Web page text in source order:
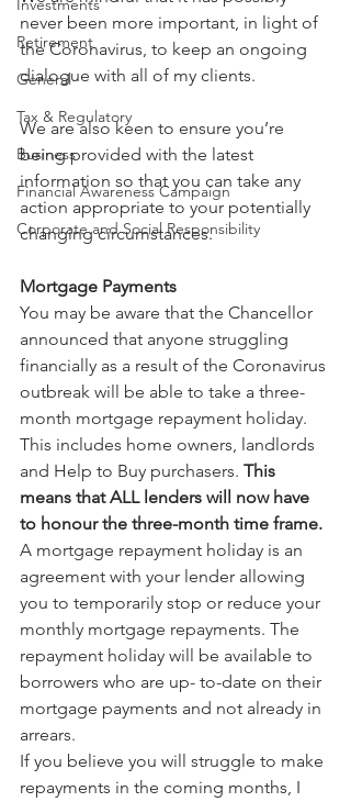
Investments
Retirement
General
Tax & Regulatory
Business
Financial Awareness Campaign
Corporate and Social Responsibility
never been more important, in light of
the Coronavirus, to keep an ongoing
dialogue with all of my clients.
We are also keen to ensure you’re
being provided with the latest
information so that you can take any
action appropriate to your potentially
changing circumstances.
Mortgage Payments
You may be aware that the Chancellor
announced that anyone struggling
financially as a result of the Coronavirus
outbreak will be able to take a three-
month mortgage repayment holiday.
This includes home owners, landlords
and Help to Buy purchasers. This
means that ALL lenders will now have
to honour the three-month time frame.
A mortgage repayment holiday is an
agreement with your lender allowing
you to temporarily stop or reduce your
monthly mortgage repayments. The
repayment holiday will be available to
borrowers who are up- to-date on their
mortgage payments and not already in
arrears.
If you believe you will struggle to make
repayments in the coming months, I